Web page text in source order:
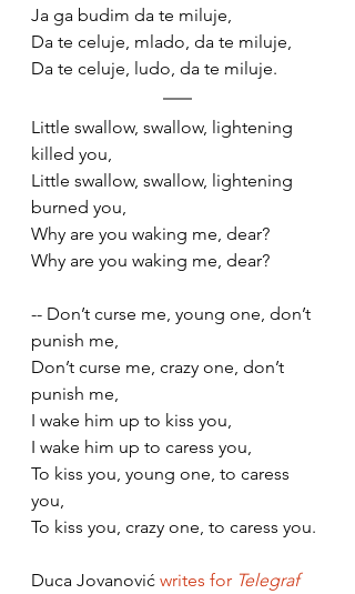
Ja ga budim da te miluje,
Da te celuje, mlado, da te miluje,
Da te celuje, ludo, da te miluje.
Little swallow, swallow, lightening
killed you,
Little swallow, swallow, lightening
burned you,
Why are you waking me, dear?
Why are you waking me, dear?
-- Don’t curse me, young one, don’t
punish me,
Don’t curse me, crazy one, don’t
punish me,
I wake him up to kiss you,
I wake him up to caress you,
To kiss you, young one, to caress
you,
To kiss you, crazy one, to caress you.
Duca Jovanović writes for Telegraf